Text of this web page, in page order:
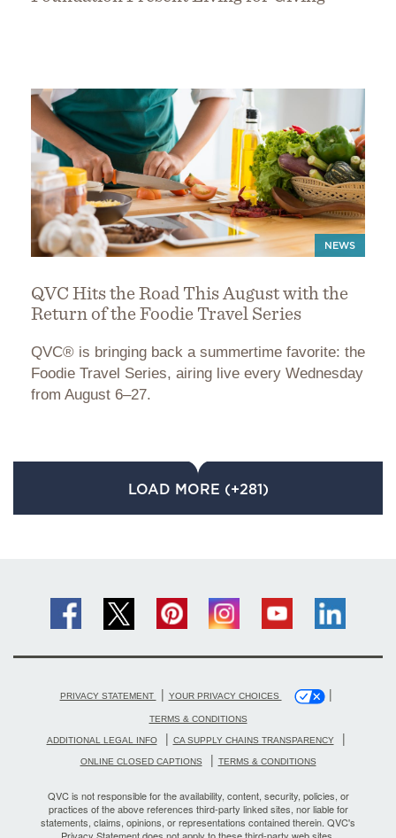
NEWS
QVC Hits the Road This August with the
Return of the Foodie Travel Series
QVC® is bringing back a summertime favorite: the
Foodie Travel Series, airing live every Wednesday
from August 6–27.
LOAD MORE (+281)
PRIVACY STATEMENT | YOUR PRIVACY CHOICES |
TERMS & CONDITIONS
ADDITIONAL LEGAL INFO | CA SUPPLY CHAINS TRANSPARENCY |
ONLINE CLOSED CAPTIONS | TERMS & CONDITIONS
QVC is not responsible for the availability, content, security, policies, or
practices of the above references third-party linked sites, nor liable for
statements, claims, opinions, or representations contained therein. QVC's
Privacy Statement does not apply to these third-party web sites.